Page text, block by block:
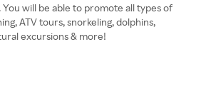
will be able to promote all types of
ATV tours, snorkeling, dolphins,